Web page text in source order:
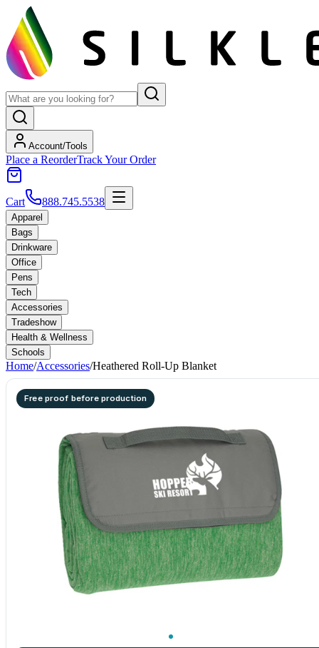
Account/Tools
Place a ReorderTrack Your Order
Cart 888.745.5538
Apparel
Bags
Drinkware
Office
Pens
Tech
Accessories
Tradeshow
Health & Wellness
Schools
Home/Accessories/Heathered Roll-Up Blanket
Free proof before production